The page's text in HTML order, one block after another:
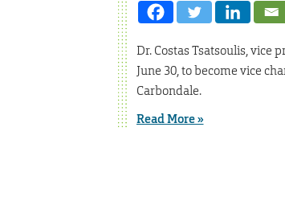
Dr. Costas Tsatsoulis, vice
June 30, to become vice
Carbondale.
Read More »